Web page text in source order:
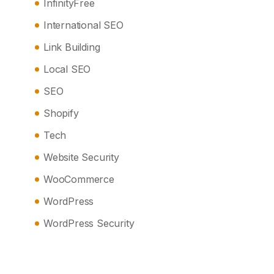
InfinityFree
International SEO
Link Building
Local SEO
SEO
Shopify
Tech
Website Security
WooCommerce
WordPress
WordPress Security